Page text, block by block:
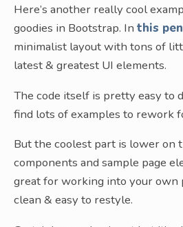
Here’s another really cool
goodies in Bootstrap. In this pen
minimalist layout with tons of
latest & greatest UI elements.
The code itself is pretty easy to
find lots of examples to rework
But the coolest part is lower on
components and sample page
great for working into your own
clean & easy to restyle.